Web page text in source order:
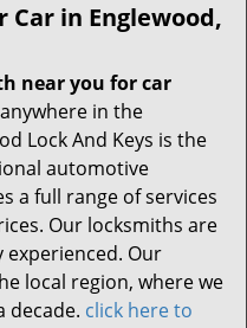
Car in Englewood,
near you for car
in the
Lock And Keys is the
automotive
a full range of services
Our locksmiths are
experienced. Our
local region, where we
decade. click here to